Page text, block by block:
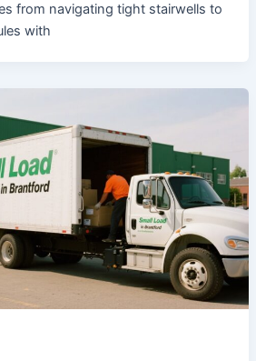
from navigating tight stairwells to
with